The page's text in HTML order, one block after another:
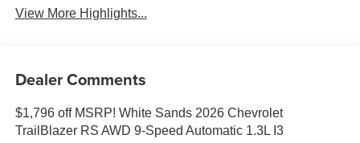
View More Highlights...
Dealer Comments
$1,796 off MSRP! White Sands 2026 Chevrolet
TrailBlazer RS AWD 9-Speed Automatic 1.3L I3